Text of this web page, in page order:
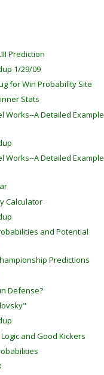
Prediction
1/29/09
for Win Probability Site
Stats
Works--A Detailed Example
Works--A Detailed Example
Calculator
and Potential
Predictions
Defense?
and Good Kickers